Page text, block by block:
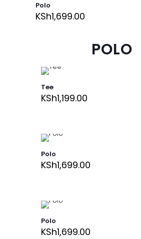
Polo
KSh1,699.00
POLO
Tee
KSh1,199.00
Polo
KSh1,699.00
Polo
KSh1,699.00